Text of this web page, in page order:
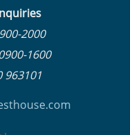
2000
1600
963101
m